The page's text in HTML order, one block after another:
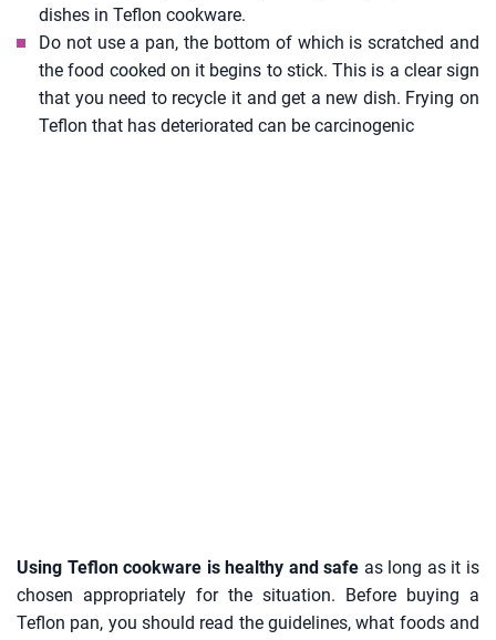
dishes in Teflon cookware.
Do not use a pan, the bottom of which is scratched and
the food cooked on it begins to stick. This is a clear sign
that you need to recycle it and get a new dish. Frying on
Teflon that has deteriorated can be carcinogenic
Using Teflon cookware is healthy and safe as long as it is
chosen appropriately for the situation. Before buying a
Teflon pan, you should read the guidelines, what foods and